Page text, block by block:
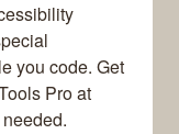
you code. Get
Pro at